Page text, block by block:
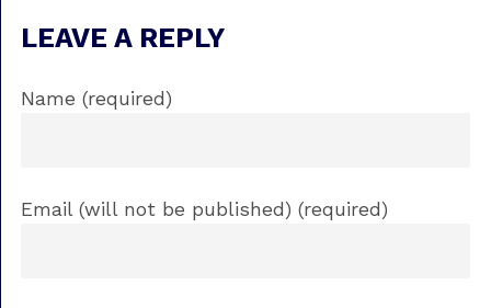
LEAVE A REPLY
Name (required)
Email (will not be published) (required)